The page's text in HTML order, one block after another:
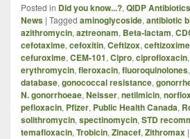
Posted in Did you know...?, QIDP Antibiotics
News | Tagged aminoglycoside, antibiotic
azithromycin, aztreonam, Beta-lactam,
cefotaxime, cefoxitin, Ceftizox, ceftizoxime
cefuroxime, CEM-101, Cipro, ciprofloxacin,
erythromycin, fleroxacin, fluoroquinolones,
database, gonococcal resistance,
N. gonorrhoeae, Neisser, netilmicin,
pefloxacin, Pfizer, Public Health Canada,
solithromycin, spectinomycin, STD
temafloxacin, Trobicin, Zinacef, Zithromax |